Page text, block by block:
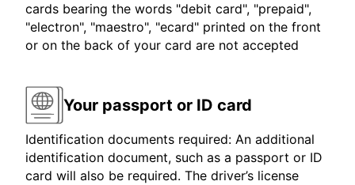
cards bearing the words "debit card", "prepaid",
"electron", "maestro", "ecard" printed on the front
or on the back of your card are not accepted
Your passport or ID card
Identification documents required: An additional
identification document, such as a passport or ID
card will also be required. The driver’s license